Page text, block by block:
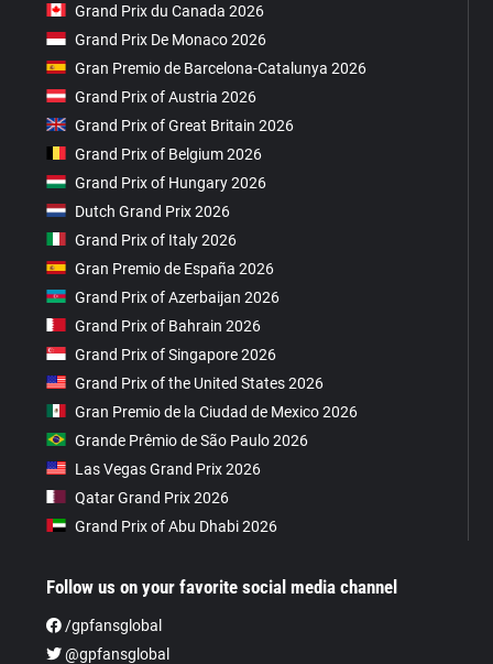
Grand Prix du Canada 2026
Grand Prix De Monaco 2026
Gran Premio de Barcelona-Catalunya 2026
Grand Prix of Austria 2026
Grand Prix of Great Britain 2026
Grand Prix of Belgium 2026
Grand Prix of Hungary 2026
Dutch Grand Prix 2026
Grand Prix of Italy 2026
Gran Premio de España 2026
Grand Prix of Azerbaijan 2026
Grand Prix of Bahrain 2026
Grand Prix of Singapore 2026
Grand Prix of the United States 2026
Gran Premio de la Ciudad de Mexico 2026
Grande Prêmio de São Paulo 2026
Las Vegas Grand Prix 2026
Qatar Grand Prix 2026
Grand Prix of Abu Dhabi 2026
Follow us on your favorite social media channel
/gpfansglobal
@gpfansglobal